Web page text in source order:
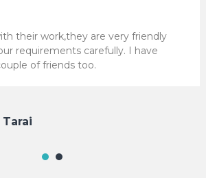
their work,they are very friendly
requirements carefully. I have
of friends too.
Tarai